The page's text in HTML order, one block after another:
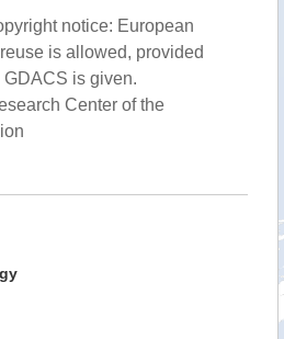
notice: European
is allowed, provided
is given.
Center of the